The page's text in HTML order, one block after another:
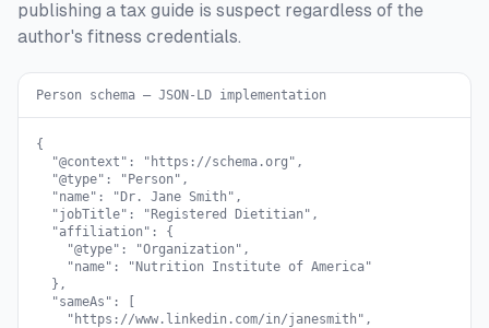
publishing a tax guide is suspect regardless of the
author's fitness credentials.
Person schema — JSON-LD implementation
{
  "@context": "https://schema.org",
  "@type": "Person",
  "name": "Dr. Jane Smith",
  "jobTitle": "Registered Dietitian",
  "affiliation": {
    "@type": "Organization",
    "name": "Nutrition Institute of America"
  },
  "sameAs": [
    "https://www.linkedin.com/in/janesmith",